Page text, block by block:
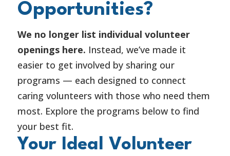
Opportunities?
We no longer list individual volunteer
openings here. Instead, we’ve made it
easier to get involved by sharing our
programs — each designed to connect
caring volunteers with those who need them
most. Explore the programs below to find
your best fit.
Your Ideal Volunteer